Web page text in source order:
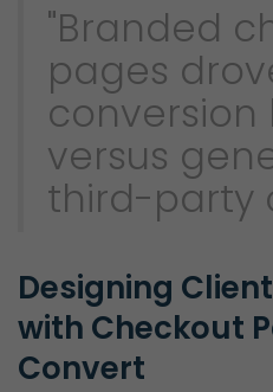
"Branded
pages
conversion
versus
third-party
Designing
with Checkout
Convert